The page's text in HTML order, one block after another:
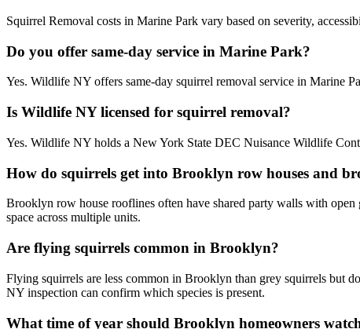
Squirrel Removal costs in Marine Park vary based on severity,
Do you offer same-day service in Marine Park?
Yes. Wildlife NY offers same-day squirrel removal service in Marine
Is Wildlife NY licensed for squirrel removal?
Yes. Wildlife NY holds a New York State DEC Nuisance Wildlife
How do squirrels get into Brooklyn row houses and
Brooklyn row house rooflines often have shared party walls with open
space across multiple units.
Are flying squirrels common in Brooklyn?
Flying squirrels are less common in Brooklyn than grey squirrels but
NY inspection can confirm which species is present.
What time of year should Brooklyn homeowners